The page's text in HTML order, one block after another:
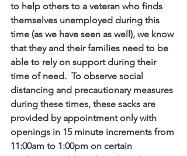
to help others to a veteran who finds
themselves unemployed during this
time (as we have seen as well), we know
that they and their families need to be
able to rely on support during their
time of need.  To observe social
distancing and precautionary measures
during these times, these sacks are
provided by appointment only with
openings in 15 minute increments from
11:00am to 1:00pm on certain